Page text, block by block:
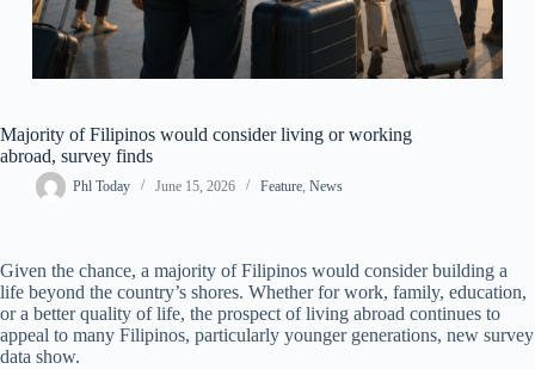
Majority of Filipinos would consider living or working
abroad, survey finds
Phl Today June 15, 2026 Feature, News
Given the chance, a majority of Filipinos would consider building a
life beyond the country’s shores. Whether for work, family, education,
or a better quality of life, the prospect of living abroad continues to
appeal to many Filipinos, particularly younger generations, new survey
data show.